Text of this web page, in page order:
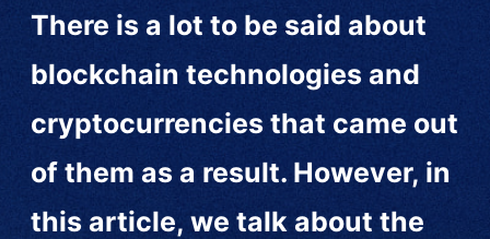
There is a lot to be said about
blockchain technologies and
cryptocurrencies that came out
of them as a result. However, in
this article, we talk about the